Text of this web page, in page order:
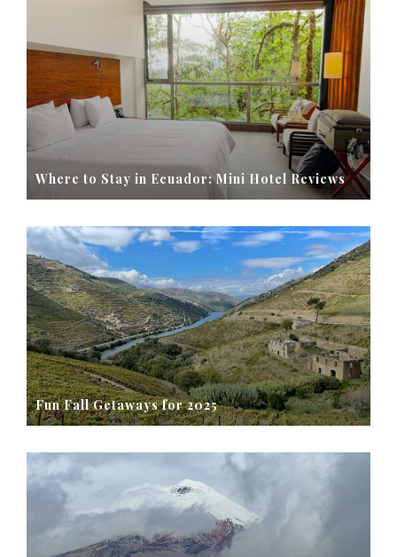
Where to Stay in Ecuador: Mini Hotel Reviews
Fun Fall Getaways for 2025